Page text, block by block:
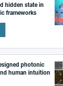
hidden state in
frameworks
photonic
human intuition